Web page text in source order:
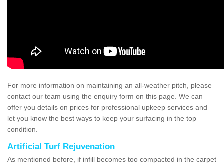
For more information on maintaining an all-weather pitch, please
contact our team using the enquiry form on this page. We can
offer you details on prices for professional upkeep services and
let you know the best ways to keep your surfacing in the top
condition.
Artificial Turf Rejuvenation
As mentioned before, if infill becomes too compacted in the carpet